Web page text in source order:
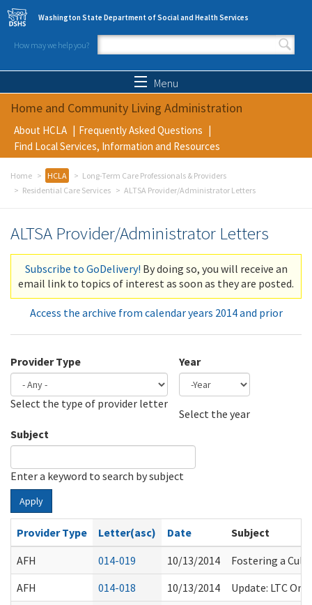
Skip to main content
Washington State Department of Social and Health Services
How may we help you?
Search form
Menu
Home and Community Living Administration
About HCLA
Frequently Asked Questions
Find Local Services, Information and Resources
Home HCLA
Long-Term Care Professionals & Providers
Residential Care Services
ALTSA Provider/Administrator Letters
ALTSA Provider/Administrator Letters
Subscribe to GoDelivery! By doing so, you will receive an
email link to topics of interest as soon as they are posted.
Access the archive from calendar years 2014 and prior
Provider Type
Select the type of provider letter
Year
Select the year
Subject
Enter a keyword to search by subject
Apply
Provider Type Letter(asc) Date
Subject
AFH
014-019 10/13/2014
Fostering a
AFH
014-018 10/13/2014
Update: LTC